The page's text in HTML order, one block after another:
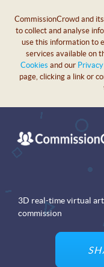
CommissionCrowd and
to collect and analyse
use this information to
services available on
Cookies and our
page, clicking a link or
3D real-time virtual
commission